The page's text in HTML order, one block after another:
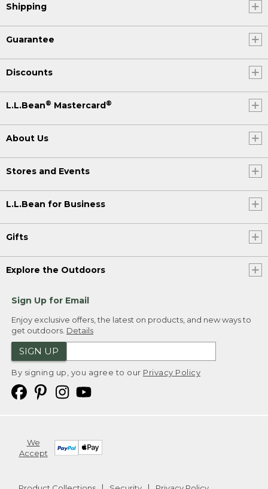
Shipping
Guarantee
Discounts
L.L.Bean® Mastercard®
About Us
Stores and Events
L.L.Bean for Business
Gifts
Explore the Outdoors
Sign Up for Email
Enjoy exclusive offers, the latest on products, and new ways to
get outdoors. Details
SIGN UP
By signing up, you agree to our Privacy Policy
We
Accept